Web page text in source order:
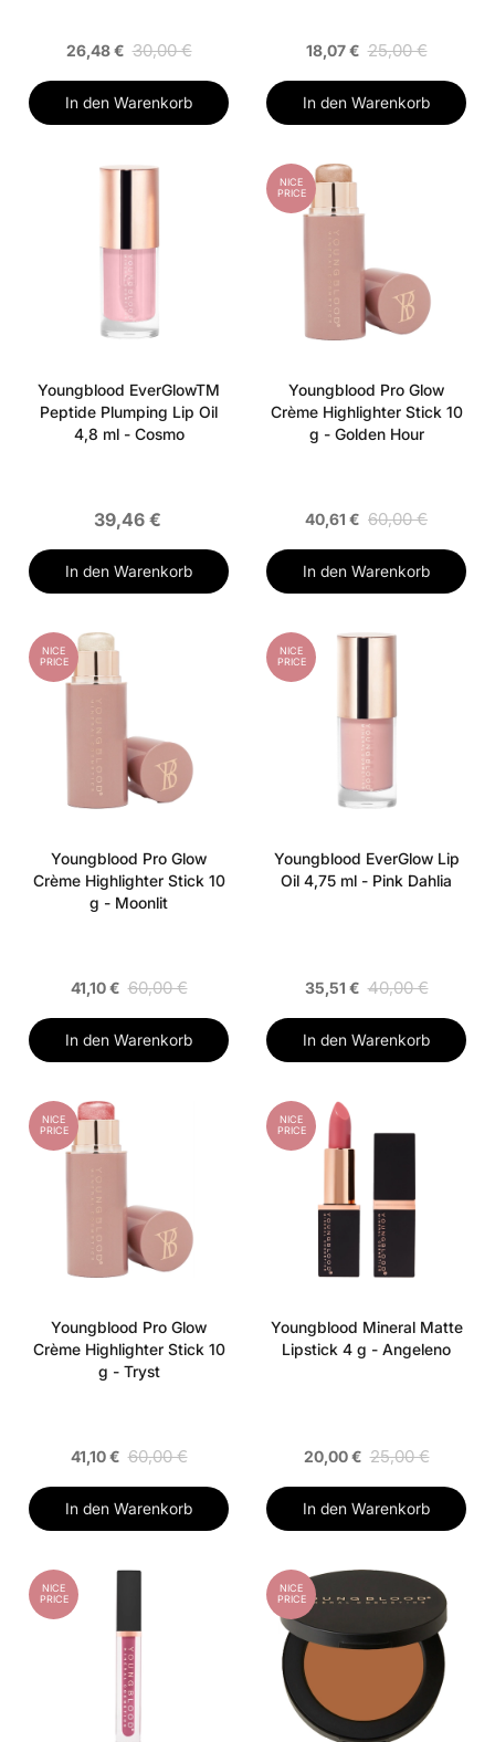
26,48 € 30,00 €
In den Warenkorb
18,07 € 25,00 €
In den Warenkorb
Youngblood EverGlowTM
Peptide Plumping Lip Oil
4,8 ml - Cosmo
39,46 €
In den Warenkorb
NICE
PRICE
Youngblood Pro Glow
Crème Highlighter Stick 10
g - Golden Hour
40,61 € 60,00 €
In den Warenkorb
NICE
PRICE
Youngblood Pro Glow
Crème Highlighter Stick 10
g - Moonlit
41,10 € 60,00 €
In den Warenkorb
NICE
PRICE
Youngblood EverGlow Lip
Oil 4,75 ml - Pink Dahlia
35,51 € 40,00 €
In den Warenkorb
NICE
PRICE
Youngblood Pro Glow
Crème Highlighter Stick 10
g - Tryst
41,10 € 60,00 €
In den Warenkorb
NICE
PRICE
Youngblood Mineral Matte
Lipstick 4 g - Angeleno
20,00 € 25,00 €
In den Warenkorb
NICE
PRICE
NICE
PRICE